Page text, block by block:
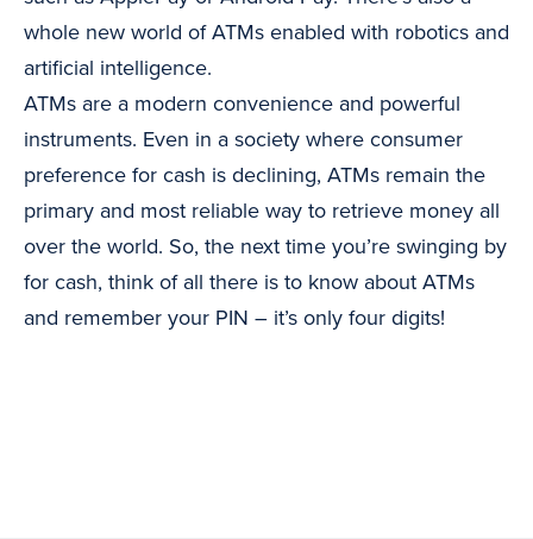
whole new world of ATMs enabled with robotics and
artificial intelligence.
ATMs are a modern convenience and powerful
instruments. Even in a society where consumer
preference for cash is declining, ATMs remain the
primary and most reliable way to retrieve money all
over the world. So, the next time you’re swinging by
for cash, think of all there is to know about ATMs
and remember your PIN – it’s only four digits!